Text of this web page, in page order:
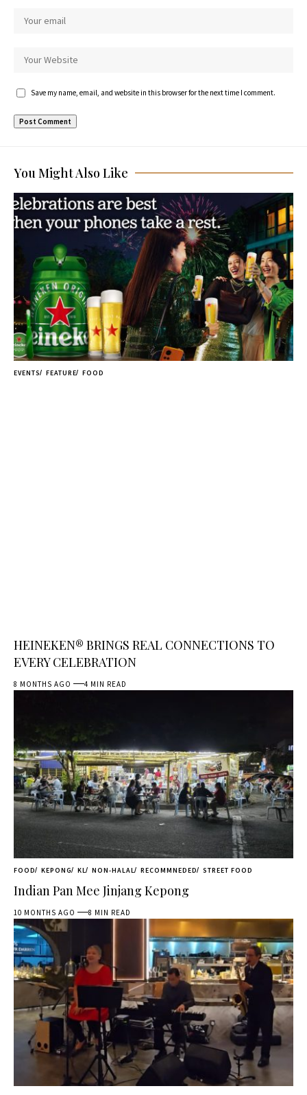
Save my name, email, and website in this browser for the next time I comment.
You Might Also Like
EVENTS FEATURE FOOD
HEINEKEN® BRINGS REAL CONNECTIONS TO
EVERY CELEBRATION
8 MONTHS AGO 4 MIN READ
FOOD KEPONG KL NON-HALAL RECOMMNEDED STREET FOOD
Indian Pan Mee Jinjang Kepong
10 MONTHS AGO 8 MIN READ